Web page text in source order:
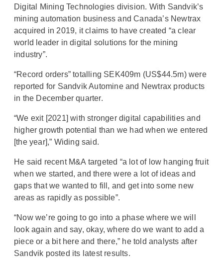
Digital Mining Technologies division. With Sandvik’s
mining automation business and Canada’s Newtrax
acquired in 2019, it claims to have created “a clear
world leader in digital solutions for the mining
industry”.
“Record orders” totalling SEK409m (US$44.5m) were
reported for Sandvik Automine and Newtrax products
in the December quarter.
“We exit [2021] with stronger digital capabilities and
higher growth potential than we had when we entered
[the year],” Widing said.
He said recent M&A targeted “a lot of low hanging fruit
when we started, and there were a lot of ideas and
gaps that we wanted to fill, and get into some new
areas as rapidly as possible”.
“Now we’re going to go into a phase where we will
look again and say, okay, where do we want to add a
piece or a bit here and there,” he told analysts after
Sandvik posted its latest results.